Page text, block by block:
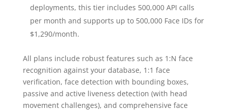
deployments, this tier includes 500,000 API calls
per month and supports up to 500,000 Face IDs for
$1,290/month.
All plans include robust features such as 1:N face
recognition against your database, 1:1 face
verification, face detection with bounding boxes,
passive and active liveness detection (with head
movement challenges), and comprehensive face